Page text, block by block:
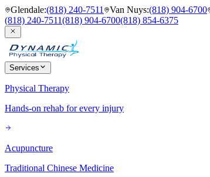
Glendale:(818) 240-7511 Van Nuys:(818) 904-6700
(818) 240-7511(818) 904-6700(818) 854-6375
Services
Physical Therapy
Hands-on rehab for every injury
Acupuncture
Traditional Chinese Medicine